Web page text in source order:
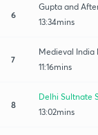
6
Gupta and
13:34mins
7
Medieval India
11:16mins
8
Delhi Sultnate
13:02mins